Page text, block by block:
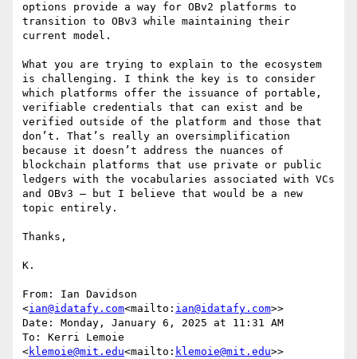
options provide a way for OBv2 platforms to
transition to OBv3 while maintaining their
current model.
What you are trying to explain to the ecosystem
is challenging. I think the key is to consider
which platforms offer the issuance of portable,
verifiable credentials that can exist and be
verified outside of the platform and those that
don’t. That’s really an oversimplification
because it doesn’t address the nuances of
blockchain platforms that use private or public
ledgers with the vocabularies associated with VCs
and OBv3 – but I believe that would be a new
topic entirely.
Thanks,
K.
From: Ian Davidson
<ian@idatafy.com<mailto: ian@idatafy.com>>
Date: Monday, January 6, 2025 at 11:31 AM
To: Kerri Lemoie
<klemoie@mit.edu<mailto: klemoie@mit.edu>>